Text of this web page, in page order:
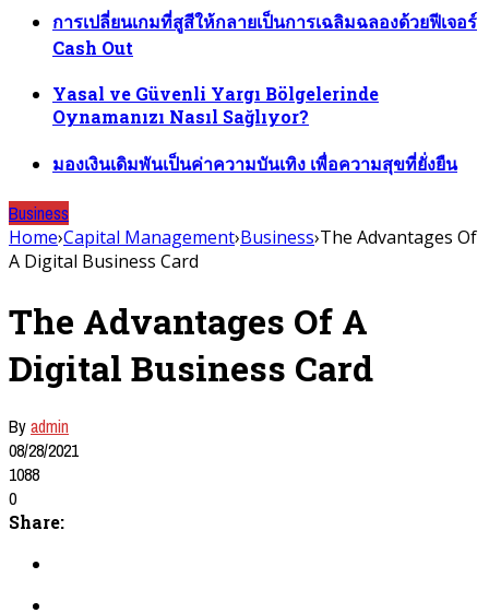
การเปลี่ยนเกมที่สูสีให้กลายเป็นการเฉลิมฉลองด้วยฟีเจอร์
Cash Out
Yasal ve Güvenli Yargı Bölgelerinde
Oynamanızı Nasıl Sağlıyor?
มองเงินเดิมพันเป็นค่าความบันเทิง เพื่อความสุขที่ยั่งยืน
Business
Home›Capital Management›Business›The Advantages Of
A Digital Business Card
The Advantages Of A
Digital Business Card
Byadmin
08/28/2021
1088
0
Share: